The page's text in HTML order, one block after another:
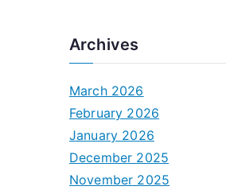
Archives
March 2026
February 2026
January 2026
December 2025
November 2025